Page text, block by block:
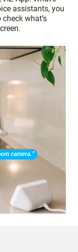
assistants, you
what’s